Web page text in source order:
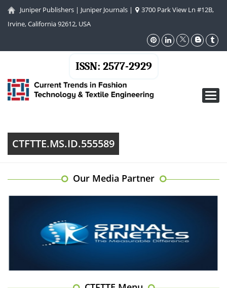
Juniper Publishers | Juniper Journals |
3700 Park View Ln #12B,
Irvine, California 92612, USA
ISSN: 2577-2929
CTFTTE.MS.ID.555589
Our Media Partner